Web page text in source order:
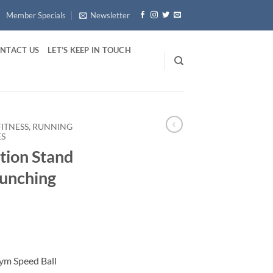
Member Specials Newsletter
US LET’S KEEP IN TOUCH
RUNNING
Stand
Speed Ball